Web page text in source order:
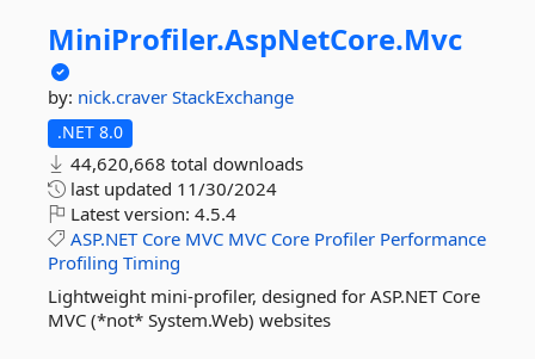
MiniProfiler.AspNetCore.Mvc
by: nick.craver StackExchange
.NET 8.0
44,620,668 total downloads
last updated 11/30/2024
Latest version: 4.5.4
ASP.NET Core MVC MVC Core Profiler Performance
Profiling Timing
Lightweight mini-profiler, designed for ASP.NET Core
MVC (*not* System.Web) websites